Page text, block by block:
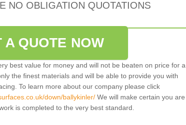
NO OBLIGATION QUOTATIONS
A QUOTE NOW
best value for money and will not be beaten on price for a
the finest materials and will be able to provide you with
To learn more about our company please click
down/ballykinler/We will make certain you are
is completed to the very best standard.